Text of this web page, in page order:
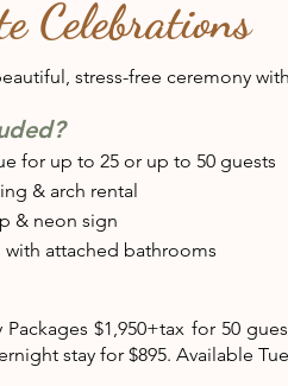
Celebrations
stress-free ceremony
for up to 25 or up to 50 guests
& arch rental​
& neon sign
with attached bathrooms​
Packages $1,950+tax for 50
stay for $895. Available